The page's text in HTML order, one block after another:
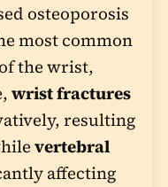
osteoporosis
most common
the wrist,
wrist fractures
resulting
vertebral
affecting